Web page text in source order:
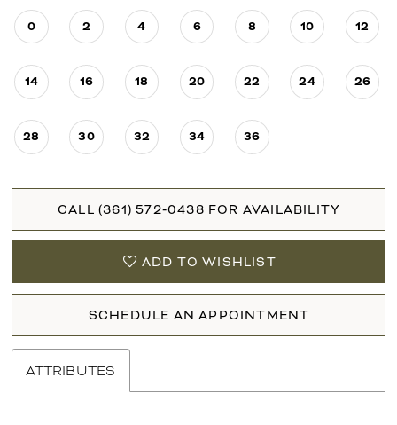
0 2 4 6 8 10 12
14 16 18 20 22 24 26
28 30 32 34 36
CALL (361) 572‑0438 FOR AVAILABILITY
ADD TO WISHLIST
SCHEDULE AN APPOINTMENT
ATTRIBUTES